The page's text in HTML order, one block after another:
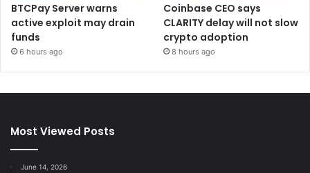
BTCPay Server warns
active exploit may drain
funds
6 hours ago
Coinbase CEO says
CLARITY delay will not slow
crypto adoption
8 hours ago
Most Viewed Posts
June 14, 2026